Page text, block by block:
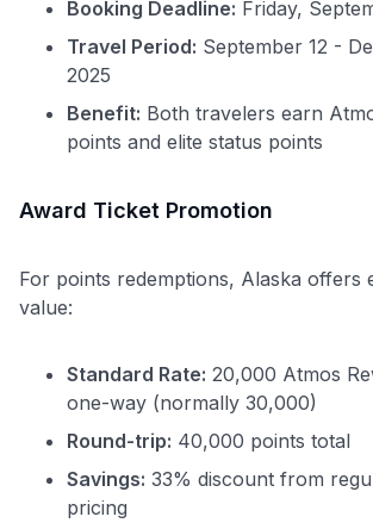
Booking Deadline: Friday,
Travel Period: September 12 -
2025
Benefit: Both travelers earn
points and elite status points
Award Ticket Promotion
For points redemptions, Alaska offers
value:
Standard Rate: 20,000 Atmos
one-way (normally 30,000)
Round-trip: 40,000 points total
Savings: 33% discount from
pricing